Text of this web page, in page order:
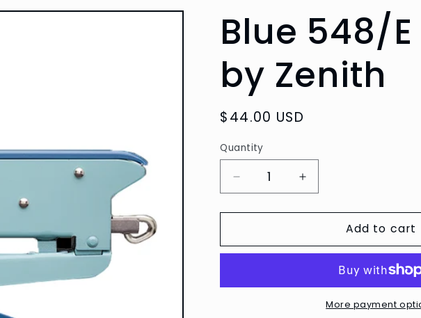
Blue 548/
by Zenith
Regular
$44.00 USD
Quantity
Quantity
Decrease
quantity
for
548/E
Zenith
Increase
quantity
for
548/E
Zenith
Add to cart
More payment